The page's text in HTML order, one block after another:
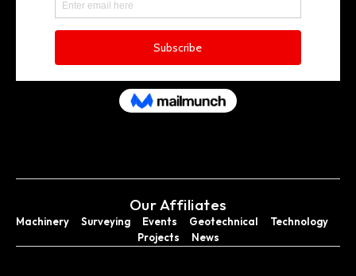
Our Affiliates
Machinery Surveying Events Geotechnical
Technology
Projects
News